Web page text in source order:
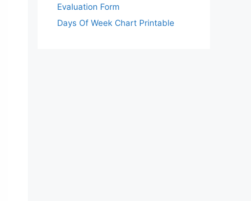
Evaluation Form
Days Of Week Chart Printable